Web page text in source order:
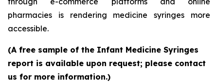
pharmacies is rendering medicine syringes more
accessible.
(A free sample of the Infant Medicine Syringes
report is available upon request; please contact
us for more information.)